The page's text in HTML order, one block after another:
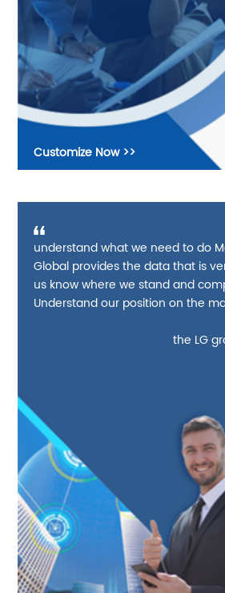
Customize Now >>
understand what we need to do
Global provides the data that is
us know where we stand and
Understand our position on the
the LG